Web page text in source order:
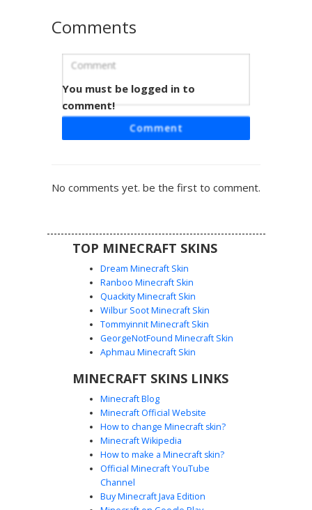
Red Demon Hoodie Boy
A custom Minecraft skin featuring a boy in a red hoodie
with distinct demon horns and a blue headband. This
pads and ripped dark jeans with color-coordinated leg
accents. Perfect for players looking for a dark fantasy or
Demon with Blue Scarf
This unique demon Minecraft skin features a vibrant blue
Stand out with golden yellow horns, glowing yellow eyes,
includes striped blue pants and checkered sneakers,
making it a perfect aesthetic choice for players looking for
a hybrid of urban streetwear and fantasy monster traits.
Comments
You must be logged in to
comment!
Comment
No comments yet. be the first to comment.
TOP MINECRAFT SKINS
Dream Minecraft Skin
Ranboo Minecraft Skin
Quackity Minecraft Skin
Wilbur Soot Minecraft Skin
Tommyinnit Minecraft Skin
GeorgeNotFound Minecraft Skin
Aphmau Minecraft Skin
MINECRAFT SKINS LINKS
Minecraft Blog
Minecraft Official Website
How to change Minecraft skin?
Minecraft Wikipedia
How to make a Minecraft skin?
Official Minecraft YouTube
Channel
Buy Minecraft Java Edition